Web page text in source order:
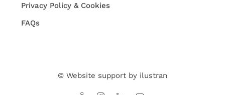
Privacy Policy & Cookies
FAQs
© Website support by ilustran